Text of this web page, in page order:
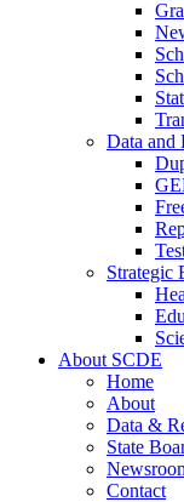
Data and
Strategic
About SCDE
Home
About
Data &
State
Contact